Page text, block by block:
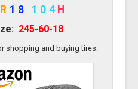
R 18 104 H
245-60-18
shopping and buying tires.